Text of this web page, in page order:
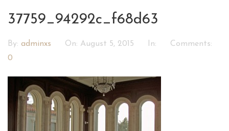
37759_94292c_f68d63
By: adminxs On: August 5, 2015 In:
Comments:
0